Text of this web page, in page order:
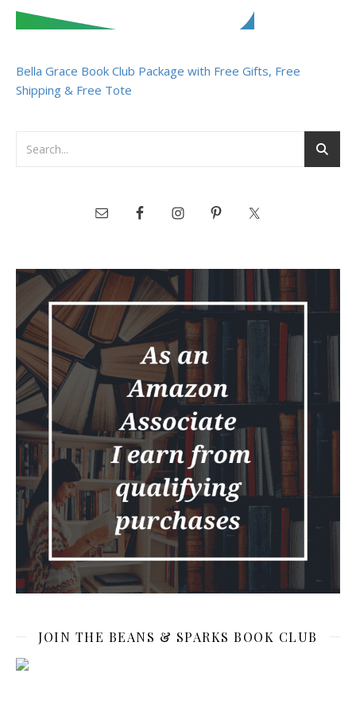
Bella Grace Book Club Package with Free Gifts, Free
Shipping & Free Tote
JOIN THE BEANS & SPARKS BOOK CLUB